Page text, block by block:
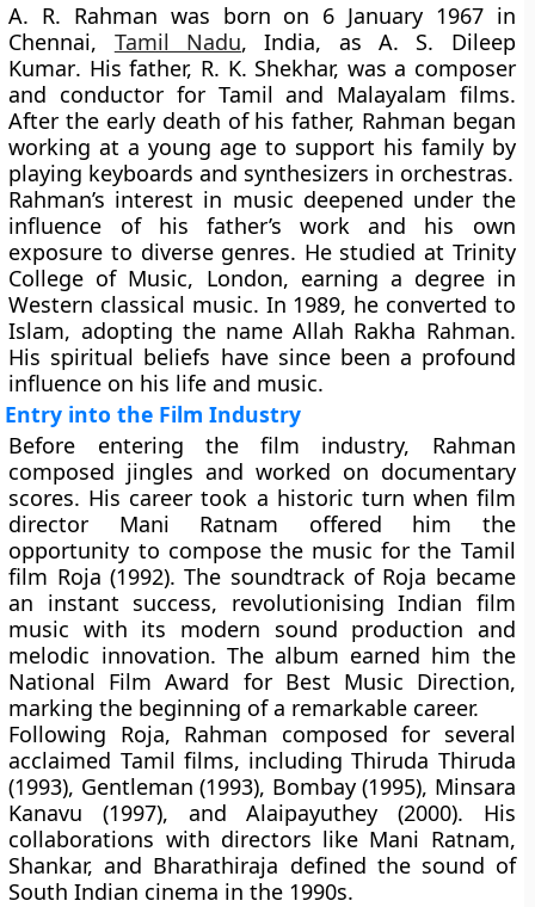
A. R. Rahman was born on 6 January 1967in
Chennai, Tamil Nadu, India, as A. S. Dileep
Kumar. His father, R. K. Shekhar, was a composer
and conductor for Tamil and Malayalam films.
After the early death of his father, Rahman began
working at a young age to support his family by
playing keyboards and synthesizers in orchestras.
Rahman’s interest in music deepened under the
influence of his father’s work and his own
exposure to diverse genres. He studied at Trinity
College of Music, London, earning a degree in
Western classical music. In 1989, he converted to
Islam, adopting the name Allah Rakha Rahman.
His spiritual beliefs have since been a profound
influence on his life and music.
Entry into the Film Industry
Before entering the film industry, Rahman
composed jingles and worked on documentary
scores. His career took a historic turn when film
director Mani Ratnam offered him the
opportunity to compose the music for the Tamil
film Roja (1992). The soundtrack of Roja became
an instant success, revolutionising Indian film
music with its modern sound production and
melodic innovation. The album earned him the
National Film Award for Best Music Direction,
marking the beginning of a remarkable career.
Following Roja, Rahman composed for several
acclaimed Tamil films, including Thiruda Thiruda
(1993), Gentleman (1993), Bombay (1995), Minsara
Kanavu (1997), and Alaipayuthey (2000). His
collaborations with directors like Mani Ratnam,
Shankar, and Bharathiraja defined the sound of
South Indian cinema in the 1990s.